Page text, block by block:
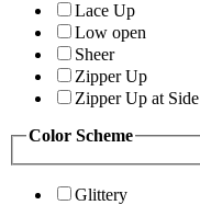
Lace Up
Low open
Sheer
Zipper Up
Zipper Up at Side
Color Scheme
Glittery